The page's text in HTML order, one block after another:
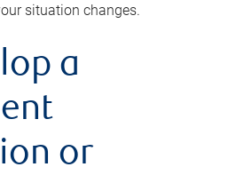
situation changes.
a
or